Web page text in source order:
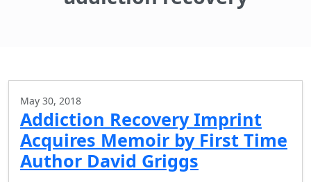
May 30, 2018
Addiction Recovery Imprint
Acquires Memoir by First Time
Author David Griggs